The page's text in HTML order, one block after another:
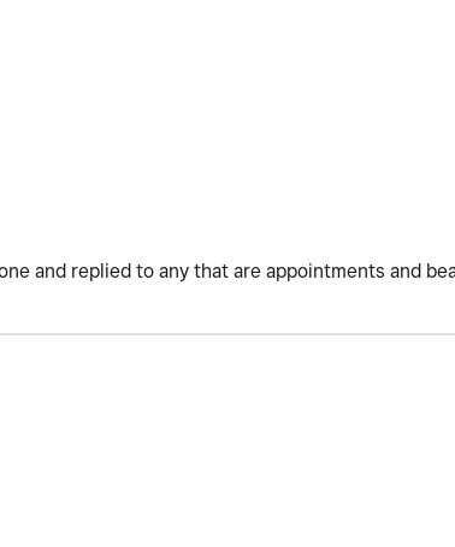
and replied to any that are appointments and